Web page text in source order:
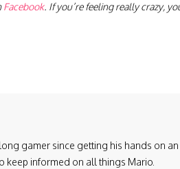
Facebook. If you’re feeling really crazy,
gamer since getting his hands on an
keep informed on all things Mario.